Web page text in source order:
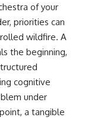
watc
for more
helps you
yourself**
@Un
of your
priorities can
wildfire. A
the beginning,
cognitive
under
a tangible